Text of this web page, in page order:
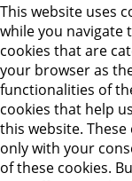
This website uses
while you navigate
cookies that are
your browser as
functionalities of
cookies that help
this website.
only with your
of these cookies.